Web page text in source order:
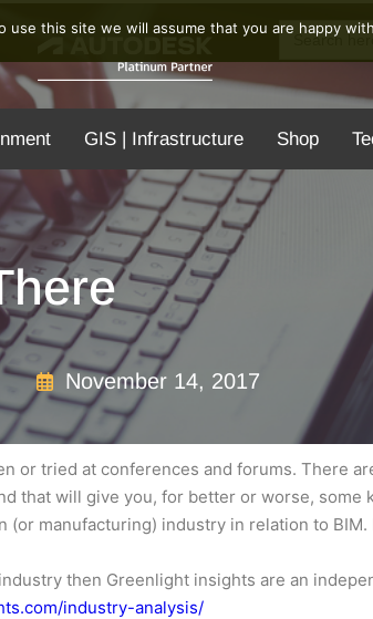
Search
GIS | Infrastructure Shop
November 14, 2017
or tried at conferences and forums. There
that will give you, for better or worse, some
manufacturing) industry in relation to
then Greenlight insights are an
industry-analysis/
this site we will assume that you are happy